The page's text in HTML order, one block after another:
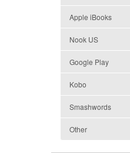
Apple iBooks
Nook US
Google Play
Kobo
Smashwords
Other